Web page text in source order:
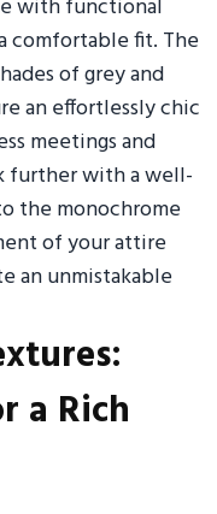
with functional
comfortable fit. The
of grey and
an effortlessly chic
meetings and
further with a well-
the monochrome
of your attire
an unmistakable
a Rich